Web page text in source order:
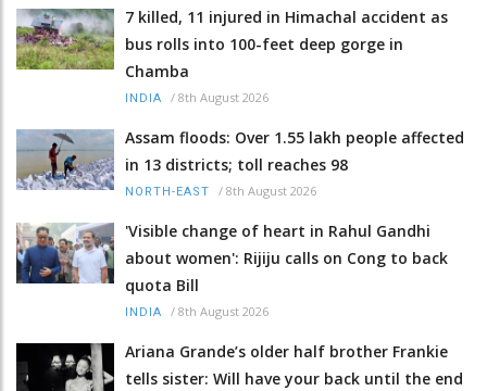
7 killed, 11 injured in Himachal accident as
bus rolls into 100-feet deep gorge in
Chamba
INDIA / 8th August 2026
Assam floods: Over 1.55 lakh people affected
in 13 districts; toll reaches 98
NORTH-EAST / 8th August 2026
'Visible change of heart in Rahul Gandhi
about women': Rijiju calls on Cong to back
quota Bill
INDIA / 8th August 2026
Ariana Grande’s older half brother Frankie
tells sister: Will have your back until the end